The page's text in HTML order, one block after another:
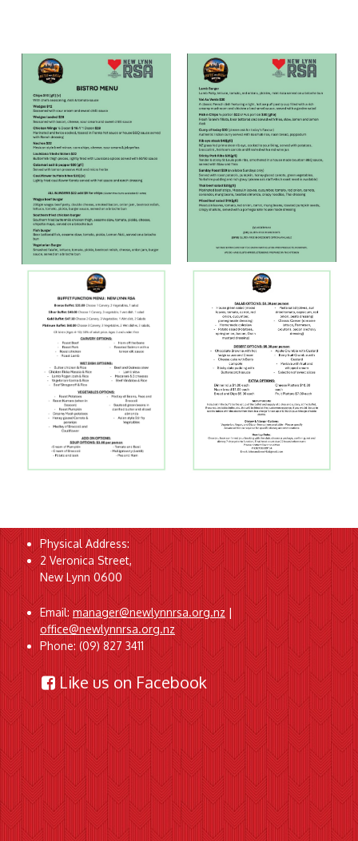
Physical Address:
2 Veronica Street,
New Lynn 0600
Email:manager@newlynnrsa.org.nz |
office@newlynnrsa.org.nz
Phone: (09) 827 3411
Like us on Facebook